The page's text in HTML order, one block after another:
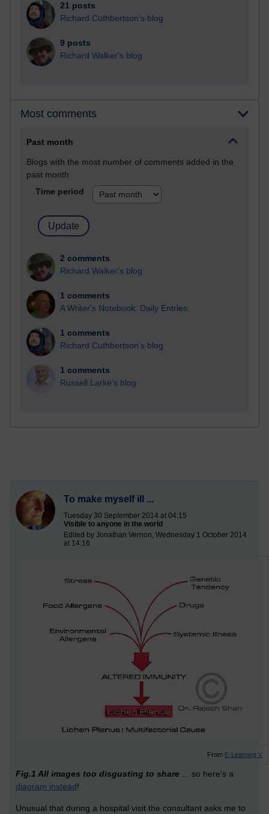
21 posts
Richard Cuthbertson's blog
9 posts
Richard Walker's blog
Most comments
Past month
Blogs with the most number of comments added in the
past month
Time period
2 comments
Richard Walker's blog
1 comments
A Writer's Notebook: Daily Entries.
1 comments
Richard Cuthbertson's blog
1 comments
Russell Larke's blog
To make myself ill ...
Tuesday 30 September 2014 at 04:15
Visible to anyone in the world
Edited by Jonathan Vernon, Wednesday 1 October 2014
at 14:16
From E-Learning V
Fig.1 All images too disgusting to share ... so here's a
diagram instead!
Unusual that during a hospital visit the consultant asks me to